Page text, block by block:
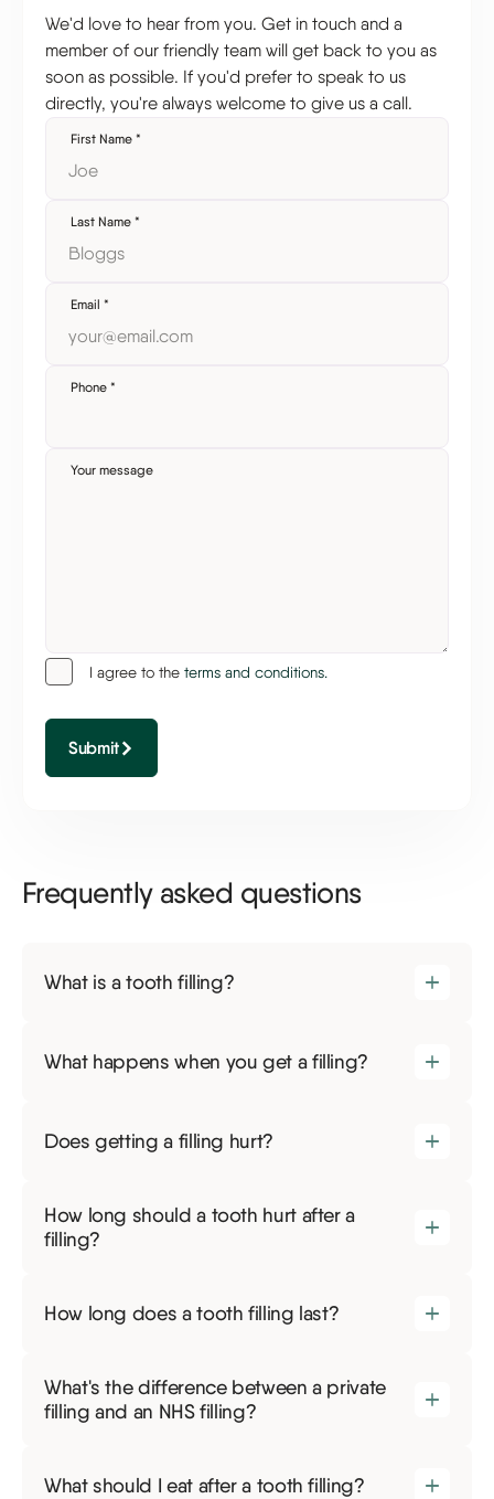
We'd love to hear from you. Get in touch and a
member of our friendly team will get back to you as
soon as possible. If you'd prefer to speak to us
directly, you're always welcome to give us a call.
First Name*
Last Name*
Email *
Phone*
Your message
I agree to the terms and conditions.
Submit
Frequently asked questions
What is a tooth filling?
What happens when you get a filling?
Does getting a filling hurt?
How long should a tooth hurt after a
filling?
How long does a tooth filling last?
What's the difference between a private
filling and an NHS filling?
What should I eat after a tooth filling?